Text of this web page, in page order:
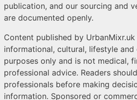
publication, and our sourcing and
are documented openly.
Content published by
informational, cultural, lifestyle
purposes only and is not medical,
professional advice. Readers
professionals before making
information. Sponsored or